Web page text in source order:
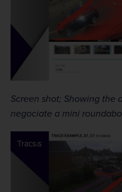
Screen shot; Showing the
negociate a mini